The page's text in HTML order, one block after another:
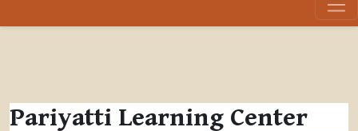
Pariyatti Learning Center